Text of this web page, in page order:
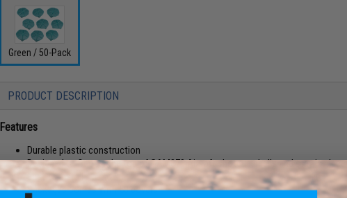
Green / 50-Pack
PRODUCT DESCRIPTION
Features
Durable plastic construction
Designed to fit over the top of CAM870 Airsoft shotgun shells and stay in place
Easy to install
Packages comes with 50 covers